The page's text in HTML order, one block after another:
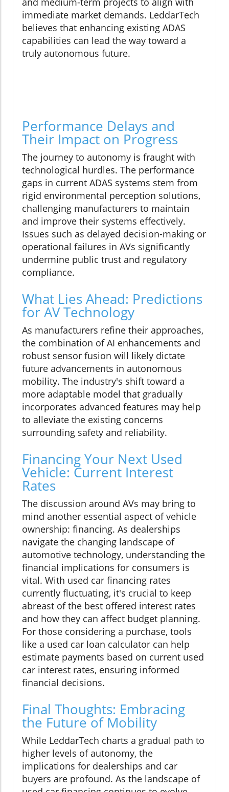
immediate market demands. LeddarTech
believes that enhancing existing ADAS
capabilities can lead the way toward a
truly autonomous future.
Performance Delays and
Their Impact on Progress
The journey to autonomy is fraught with
technological hurdles. The performance
gaps in current ADAS systems stem from
rigid environmental perception solutions,
challenging manufacturers to maintain
and improve their systems effectively.
Issues such as delayed decision-making or
operational failures in AVs significantly
undermine public trust and regulatory
compliance.
What Lies Ahead: Predictions
for AV Technology
As manufacturers refine their approaches,
the combination of AI enhancements and
robust sensor fusion will likely dictate
future advancements in autonomous
mobility. The industry's shift toward a
more adaptable model that gradually
incorporates advanced features may help
to alleviate the existing concerns
surrounding safety and reliability.
Financing Your Next Used
Vehicle: Current Interest
Rates
The discussion around AVs may bring to
mind another essential aspect of vehicle
ownership: financing. As dealerships
navigate the changing landscape of
automotive technology, understanding the
financial implications for consumers is
vital. With used car financing rates
currently fluctuating, it's crucial to keep
abreast of the best offered interest rates
and how they can affect budget planning.
For those considering a purchase, tools
like a used car loan calculator can help
estimate payments based on current used
car interest rates, ensuring informed
financial decisions.
Final Thoughts: Embracing
the Future of Mobility
While LeddarTech charts a gradual path to
higher levels of autonomy, the
implications for dealerships and car
buyers are profound. As the landscape of